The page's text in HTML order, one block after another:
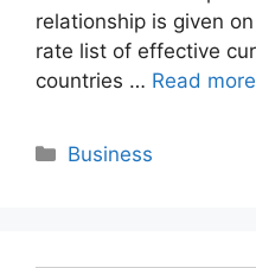
relationship is given
rate list of effective
countries … Read more
Categories
Business